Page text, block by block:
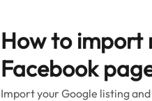
How to import
Facebook
Import your Google listing